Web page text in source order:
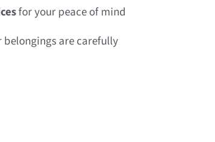
for your peace of mind
belongings are carefully